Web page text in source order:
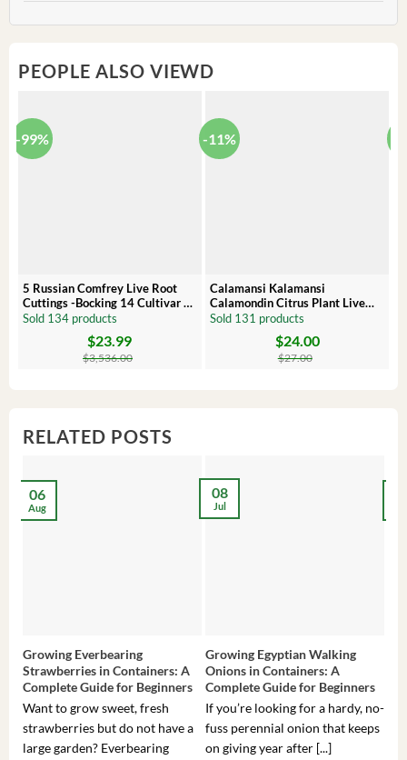
PEOPLE ALSO VIEWD
-99%
5 Russian Comfrey Live Root
Cuttings -Bocking 14 Cultivar –
Comfrey Roots for Growing
Sold 134 products
$3,536.00
$23.99
-11%
Calamansi Kalamansi
Calamondin Citrus Plant Live
Plug – Starter Fruit Tree
Sold 131 products
$27.00
$24.00
RELATED POSTS
Growing Everbearing
Strawberries in Containers: A
Complete Guide for Beginners
Want to grow sweet, fresh
strawberries but do not have a
large garden? Everbearing
06
Aug
Growing Egyptian Walking
Onions in Containers: A
Complete Guide for Beginners
If you’re looking for a hardy, no-
fuss perennial onion that keeps
on giving year after [...]
08
Jul